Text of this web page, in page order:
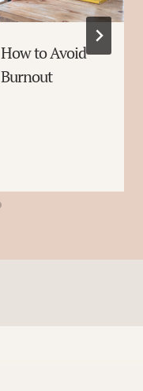
How to Avoid
Burnout